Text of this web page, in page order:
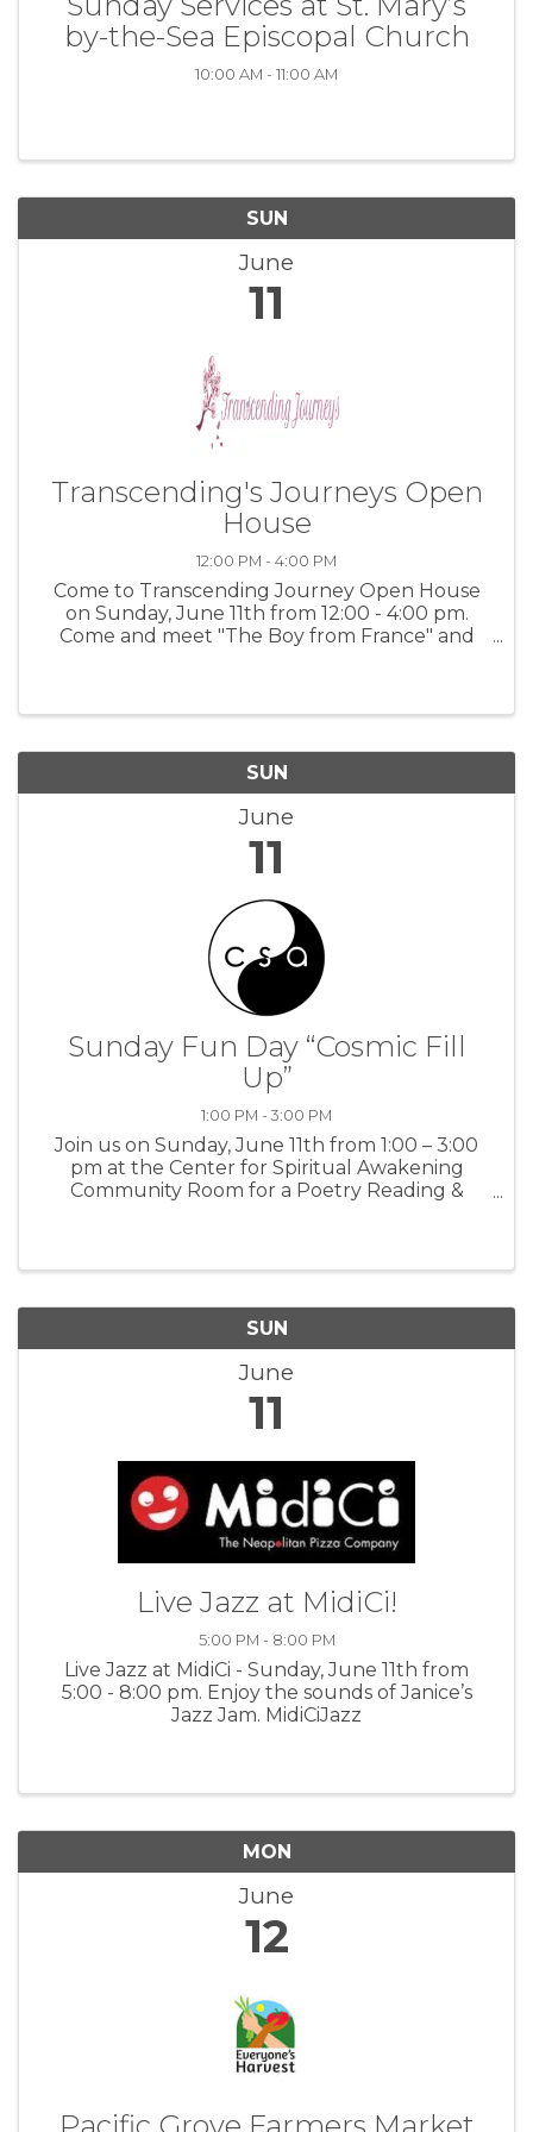
by-the-Sea Episcopal Church
10:00 AM - 11:00 AM
SUN
June
11
Transcending's Journeys Open
House
12:00 PM - 4:00 PM
Come to Transcending Journey Open House
on Sunday, June 11th from 12:00 - 4:00 pm.
Come and meet "The Boy from France" and
SUN
June
11
Sunday Fun Day “Cosmic Fill
Up”
1:00 PM - 3:00 PM
Join us on Sunday, June 11th from 1:00 – 3:00
pm at the Center for Spiritual Awakening
Community Room for a Poetry Reading &
SUN
June
11
Live Jazz at MidiCi!
5:00 PM - 8:00 PM
Live Jazz at MidiCi - Sunday, June 11th from
5:00 - 8:00 pm. Enjoy the sounds of Janice’s
Jazz Jam. MidiCiJazz
MON
June
12